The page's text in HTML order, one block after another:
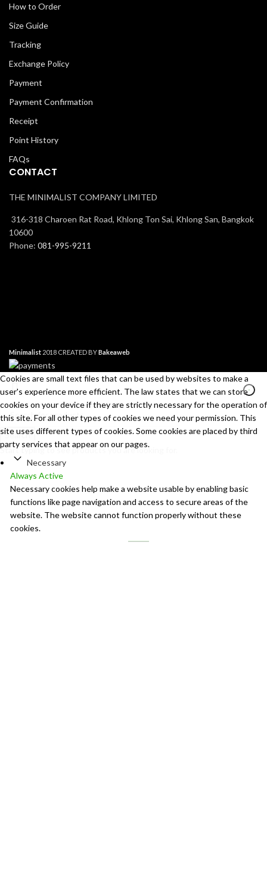
How to Order
Size Guide
Tracking
Exchange Policy
Payment
Payment Confirmation
Receipt
Point History
FAQs
CONTACT
THE MINIMALIST COMPANY LIMITED
316-318 Charoen Rat Road, Khlong Ton Sai, Khlong San, Bangkok
10600
Phone: 081-995-9211
Minimalist 2018 CREATED BYBakeaweb
Search
Start typing to see products you are looking for.
Cookies are small text files that can be used by websites to make a
user's experience more efficient. The law states that we can store
cookies on your device if they are strictly necessary for the operation of
this site. For all other types of cookies we need your permission. This
site uses different types of cookies. Some cookies are placed by third
party services that appear on our pages.
Necessary
Always Active
Necessary cookies help make a website usable by enabling basic
functions like page navigation and access to secure areas of the
website. The website cannot function properly without these
cookies.